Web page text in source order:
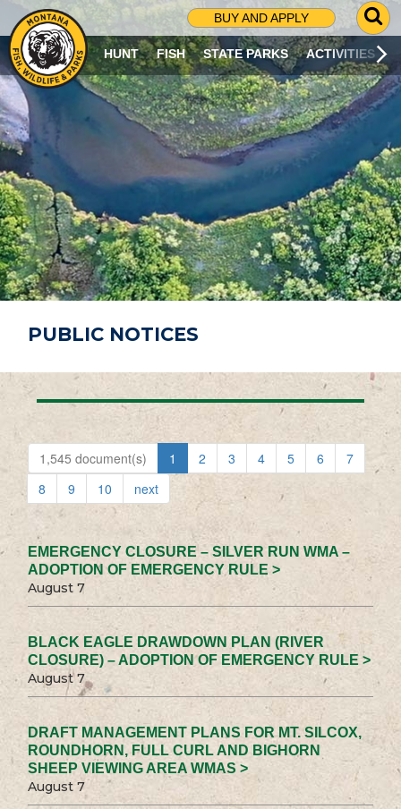
BUY AND APPLY
G
O
T
O
S
R
C
H
P
A
G
E
HUNT FISH STATE PARKS ACTIVITIES
PUBLIC NOTICES
1,545 document(s) 1 2 3 4 5 6
7
8
9 10 next
EMERGENCY CLOSURE – SILVER RUN WMA –
ADOPTION OF EMERGENCY RULE >
August 7
BLACK EAGLE DRAWDOWN PLAN (RIVER
CLOSURE) – ADOPTION OF EMERGENCY RULE >
August 7
DRAFT MANAGEMENT PLANS FOR MT. SILCOX,
ROUNDHORN, FULL CURL AND BIGHORN
SHEEP VIEWING AREA WMAS >
August 7